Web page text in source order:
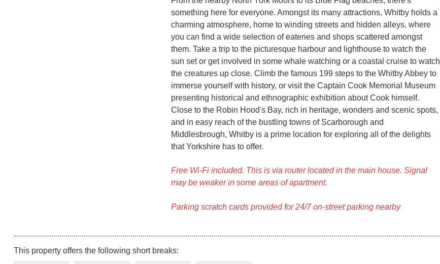
something here for everyone. Amongst its many attractions, Whitby holds a
charming atmosphere, home to winding streets and hidden alleys, where
you can find a wide selection of eateries and shops scattered amongst
them. Take a trip to the picturesque harbour and lighthouse to watch the
sun set or get involved in some whale watching or a coastal cruise to watch
the creatures up close. Climb the famous 199 steps to the Whitby Abbey to
immerse yourself with history, or visit the Captain Cook Memorial Museum
presenting historical and ethnographic exhibition about Cook himself.
Close to the Robin Hood's Bay, rich in heritage, wonders and scenic spots,
and in easy reach of the bustling towns of Scarborough and
Middlesbrough, Whitby is a prime location for exploring all of the delights
that Yorkshire has to offer.
Free Wi-Fi included. This is via router located in the main house. Signal
may be weaker in some areas of apartment.
Parking scratch cards provided for 24/7 on-street parking nearby
This property offers the following short breaks: